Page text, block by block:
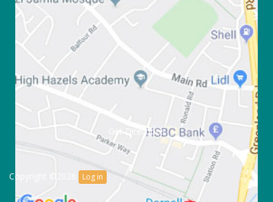
Get Directions
Copyright ©2026 Log in